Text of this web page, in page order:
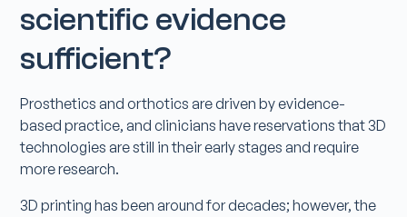
scientific evidence
sufficient?
Prosthetics and orthotics are driven by evidence-
based practice, and clinicians have reservations that 3D
technologies are still in their early stages and require
more research.
3D printing has been around for decades; however, the